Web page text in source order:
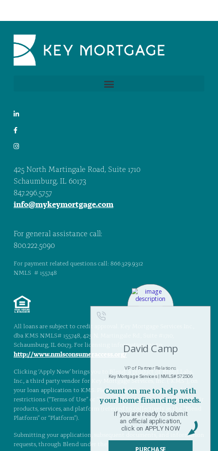
425 North Martingale Road, Suite 1710
Schaumburg, IL 60173
847.296.5757
info@mykeymortgage.com
For general assistance call:
800.222.5090
For payment related questions call: 866.329.9312
NMLS # 155748
All loans are subject to credit approval. Key Mortgage Services Inc.,
dba KMS NMLS# 155748, 425 N. Martingale Rd., Suite #1710,
Schaumburg, IL 60173. For licensing information, go to:
http://www.nmlsconsumeraccess.org/
Clicking ‘Apply Now’ brings you to Blend, a product of Blend Labs,
Inc., a third party vendor for Key Mortgage Services, Inc. (“KMS”), on
your loan application to KMS. Please read the terms, rules, and
restrictions (“Terms of Use” or “Terms”) that govern use of Blend, their
products, services, and platform (referred to collectively as the “Blend
Platform” or “Platform”).
Submitting your application, subsequent documents, and information
requests, through Blend under the Terms of Use provides an